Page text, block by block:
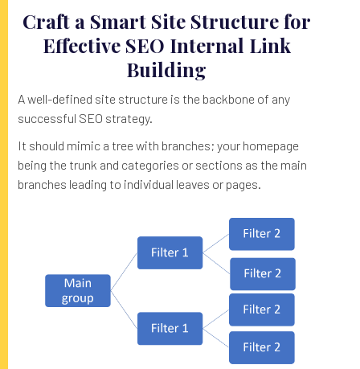
Craft a Smart Site Structure for
Effective SEO Internal Link
Building
A well-defined site structure is the backbone of any
successful SEO strategy.
It should mimic a tree with branches; your homepage
being the trunk and categories or sections as the main
branches leading to individual leaves or pages.